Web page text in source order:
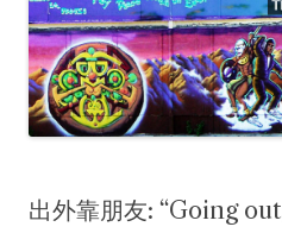
出外靠朋友: “Going